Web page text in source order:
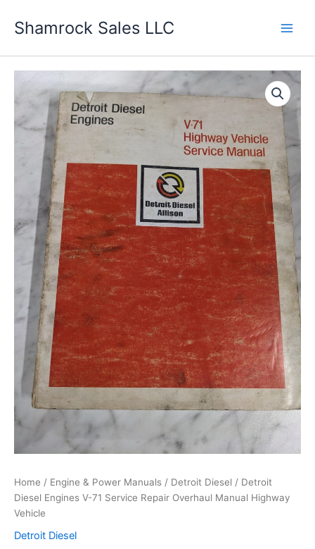
Shamrock Sales LLC
Home / Engine & Power Manuals / Detroit Diesel / Detroit
Diesel Engines V-71 Service Repair Overhaul Manual Highway
Vehicle
Detroit Diesel